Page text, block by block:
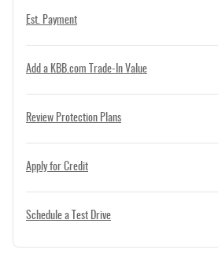
Est. Payment
Add a KBB.com Trade-In Value
Review Protection Plans
Apply for Credit
Schedule a Test Drive